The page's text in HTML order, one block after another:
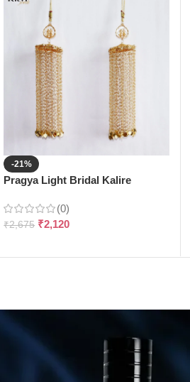
-21%
Pragya Light Bridal Kalire
(0)
₹2,675 ₹2,120